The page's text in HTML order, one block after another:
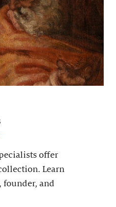
offer
Learn
founder, and